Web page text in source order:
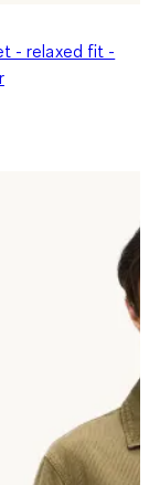
- relaxed fit -